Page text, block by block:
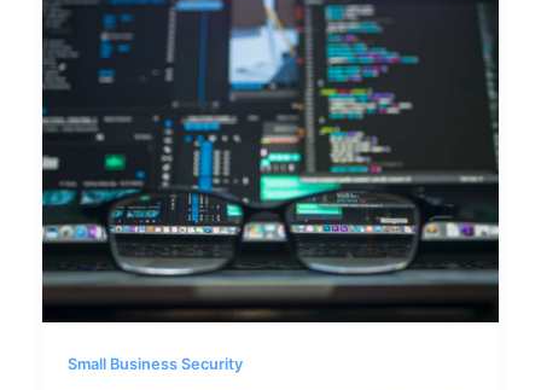
Small Business Security